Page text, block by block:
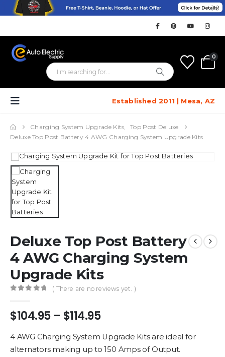
0
Established 2011 | Mesa, AZ
Charging System Upgrade Kits,
Top Post Deluxe
Deluxe Top Post Battery 4 AWG Charging System Upgrade Kits
Deluxe Top Post Battery
4 AWG Charging System
Upgrade Kits
( There are no reviews yet. )
$104.95– $114.95Price
$104.95
through
4 AWG Charging System Upgrade Kits are ideal for
alternators making up to 150 Amps of Output.